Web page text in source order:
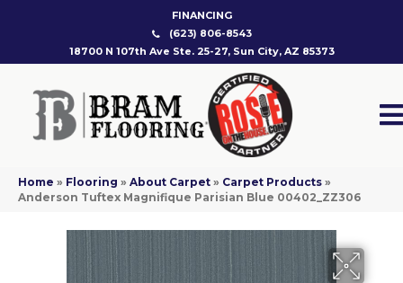
FINANCING
(623) 806-8543
18700 N 107th Ave Ste. 25-27, Sun City, AZ 85373
Home » Flooring » About Carpet » Carpet Products »
Anderson Tuftex Magnifique Parisian Blue 00402_ZZ306